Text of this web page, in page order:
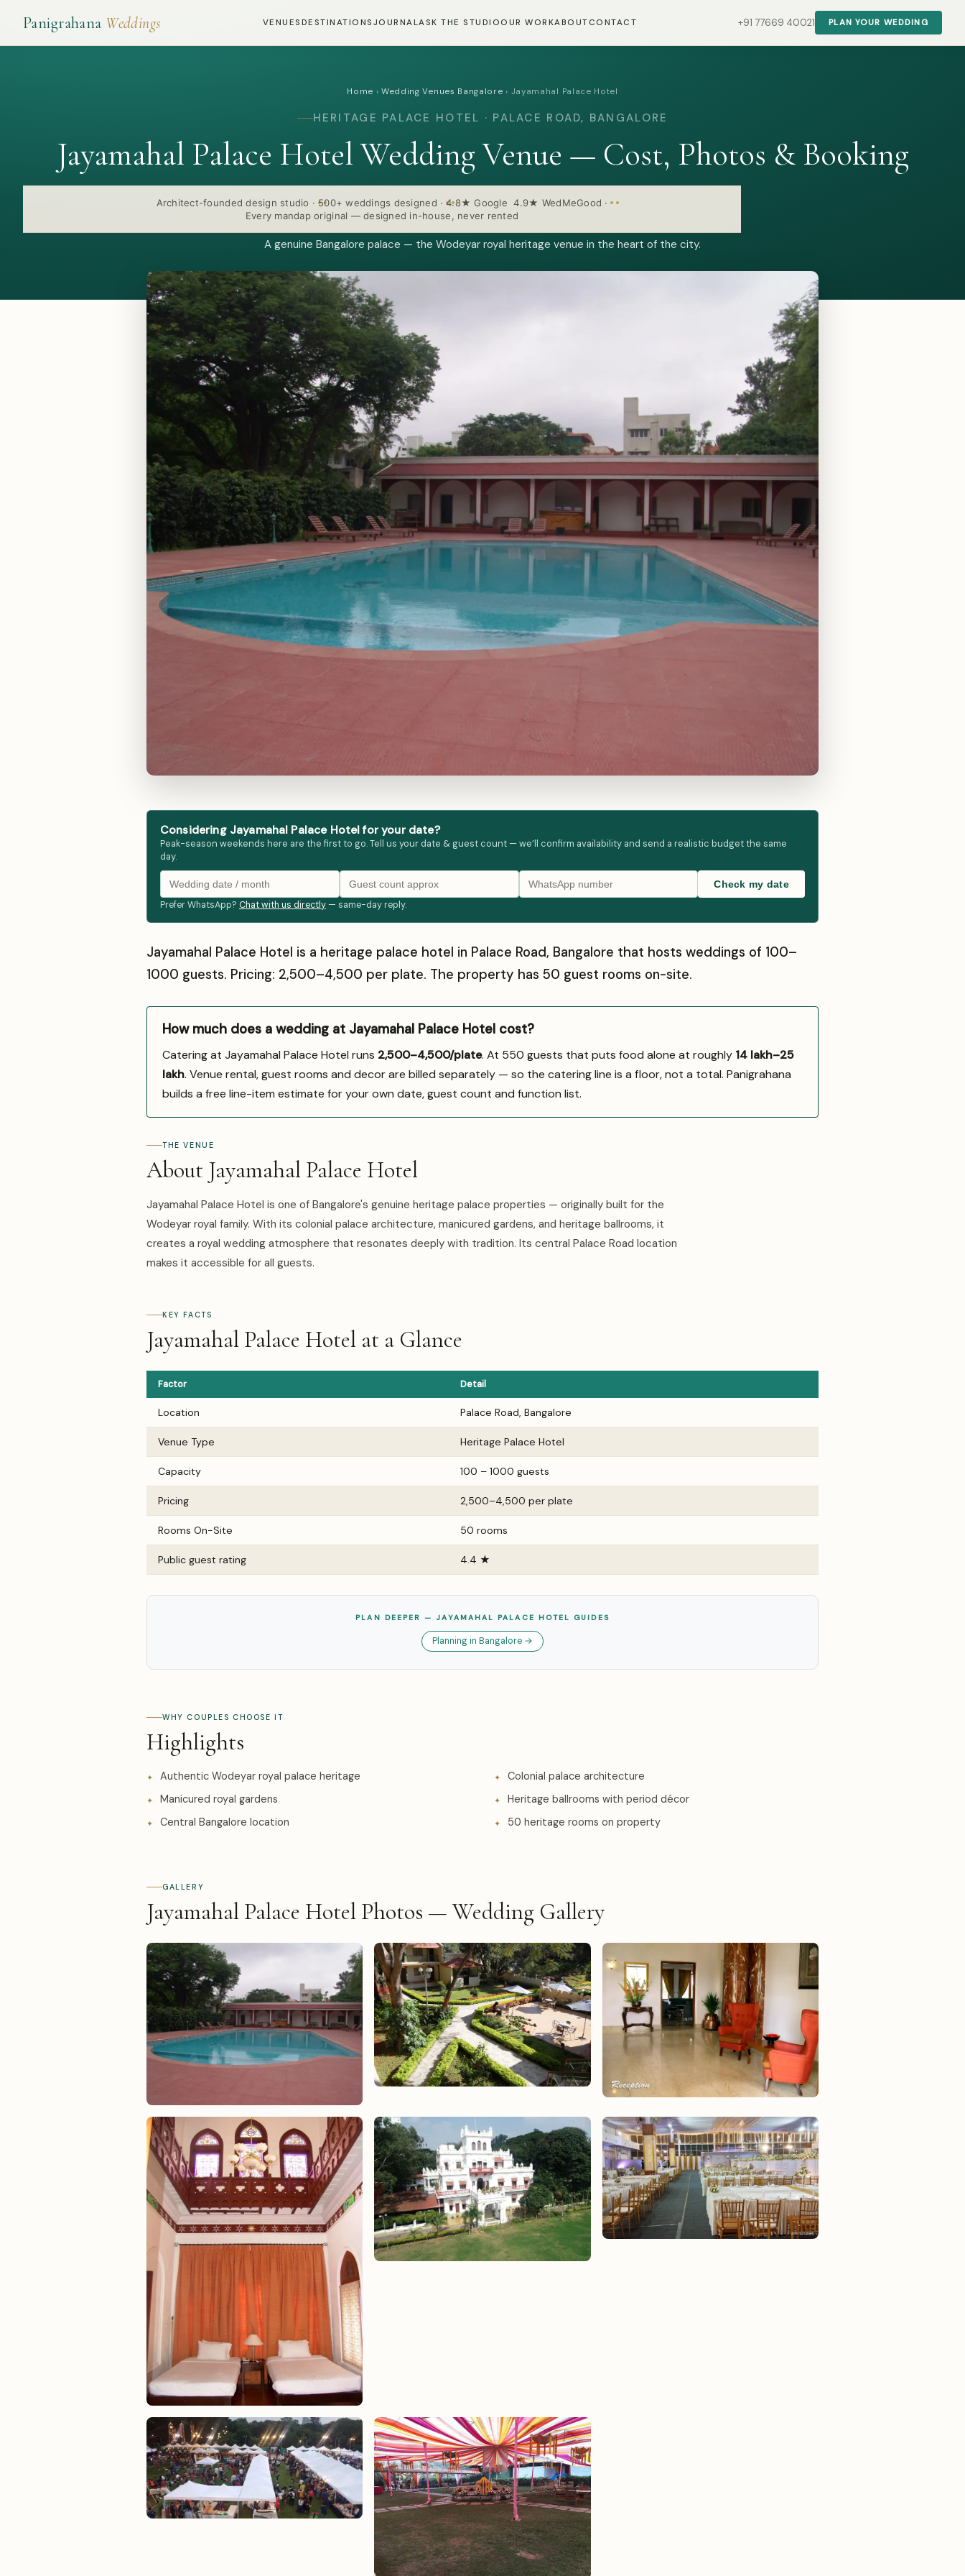
Panigrahana Weddings VENUES DESTINATIONS JOURNALASK THE STUDIOOUR WORKABOUTCONTACT +91 77669 40021 PLAN YOUR WEDDING
Home › Wedding Venues Bangalore › Jayamahal Palace Hotel
HERITAGE PALACE HOTEL · PALACE ROAD, BANGALORE
Jayamahal Palace Hotel Wedding Venue — Cost, Photos & Booking
Architect-founded design studio · 500+ weddings designed · 4.8★ Google 4.9★ WedMeGood ·
Every mandap original — designed in-house, never rented
A genuine Bangalore palace — the Wodeyar royal heritage venue in the heart of the city.
Considering Jayamahal Palace Hotel for your date?
Peak-season weekends here are the first to go. Tell us your date & guest count — we’ll confirm availability and send a realistic budget the same
day.
Check my date
Prefer WhatsApp? Chat with us directly — same-day reply.
Jayamahal Palace Hotel is a heritage palace hotel in Palace Road, Bangalore that hosts weddings of 100–
1000 guests. Pricing: ₹2,500–₹4,500 per plate. The property has 50 guest rooms on-site.
How much does a wedding at Jayamahal Palace Hotel cost?
Catering at Jayamahal Palace Hotel runs ₹2,500–4,500/plate. At 550 guests that puts food alone at roughly ₹14 lakh–₹25
lakh. Venue rental, guest rooms and decor are billed separately — so the catering line is a floor, not a total. Panigrahana
builds a free line-item estimate for your own date, guest count and function list.
THE VENUE
About Jayamahal Palace Hotel
Jayamahal Palace Hotel is one of Bangalore's genuine heritage palace properties — originally built for the
Wodeyar royal family. With its colonial palace architecture, manicured gardens, and heritage ballrooms, it
creates a royal wedding atmosphere that resonates deeply with tradition. Its central Palace Road location
makes it accessible for all guests.
KEY FACTS
Jayamahal Palace Hotel at a Glance
Factor Detail
Location Palace Road, Bangalore
Venue Type Heritage Palace Hotel
Capacity 100 – 1000 guests
Pricing ₹2,500–₹4,500 per plate
Rooms On-Site 50 rooms
Public guest rating 4.4 ★
PLAN DEEPER — JAYAMAHAL PALACE HOTEL GUIDES
Planning in Bangalore →
WHY COUPLES CHOOSE IT
Highlights
Authentic Wodeyar royal palace heritage
Colonial palace architecture
Manicured royal gardens
Heritage ballrooms with period décor
Central Bangalore location
50 heritage rooms on property
GALLERY
Jayamahal Palace Hotel Photos — Wedding Gallery